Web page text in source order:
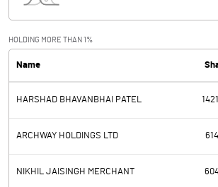
PBDT
Depreciation
Profit Before Tax
Tax
HOLDING MORE THAN 1%
Name
HARSHAD BHAVANBHAI PATEL
ARCHWAY HOLDINGS LTD
NIKHIL JAISINGH MERCHANT